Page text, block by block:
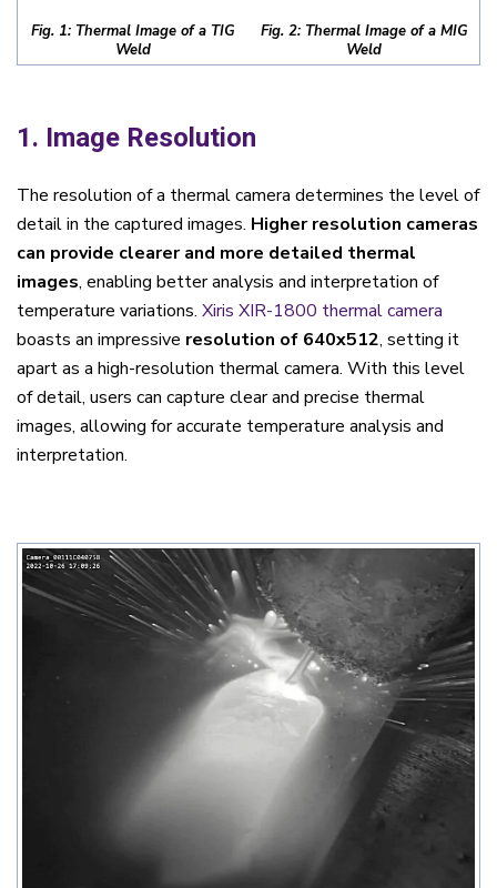
Fig. 1: Thermal Image of a TIG
Weld
Fig. 2: Thermal Image of a MIG
Weld
1. Image Resolution
The resolution of a thermal camera determines the level of
detail in the captured images. Higher resolution cameras
can provide clearer and more detailed thermal
images, enabling better analysis and interpretation of
temperature variations. Xiris XIR-1800 thermal camera
boasts an impressive resolution of 640x512, setting it
apart as a high-resolution thermal camera. With this level
of detail, users can capture clear and precise thermal
images, allowing for accurate temperature analysis and
interpretation.